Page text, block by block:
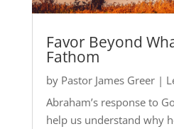
Favor Beyond
Fathom
by Pastor James Greer|
Abraham’s response to
help us understand why